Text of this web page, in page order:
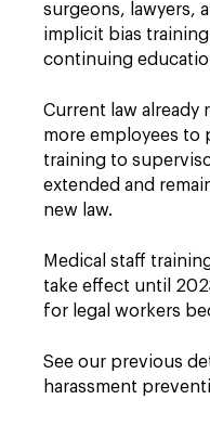
surgeons, lawyers,
implicit bias
continuing
Current law already
more employees
training to
extended and
new law.
Medical staff
take effect until
for legal workers
See our previous
harassment